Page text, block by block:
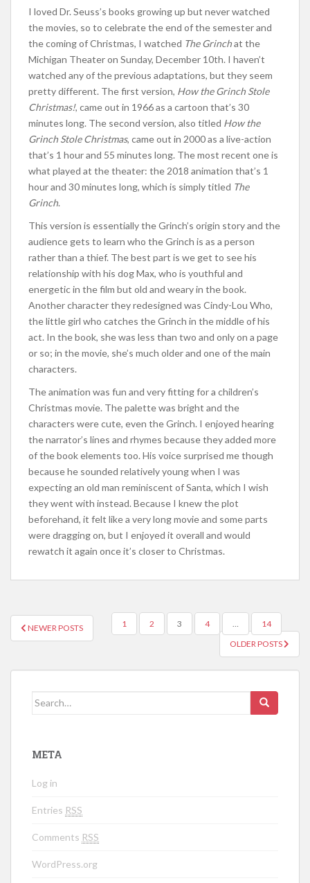
I loved Dr. Seuss’s books growing up but never watched
the movies, so to celebrate the end of the semester and
the coming of Christmas, I watched The Grinchat the
Michigan Theater on Sunday, December 10th. I haven’t
watched any of the previous adaptations, but they seem
pretty different. The first version, How the Grinch Stole
Christmas!, came out in 1966 as a cartoon that’s 30
minutes long. The second version, also titled How the
Grinch Stole Christmas, came out in 2000 as a live-action
that’s 1 hour and 55 minutes long. The most recent one is
what played at the theater: the 2018 animation that’s 1
hour and 30 minutes long, which is simply titled The
Grinch.
This version is essentially the Grinch’s origin story and the
audience gets to learn who the Grinch is as a person
rather than a thief. The best part is we get to see his
relationship with his dog Max, who is youthful and
energetic in the film but old and weary in the book.
Another character they redesigned was Cindy-Lou Who,
the little girl who catches the Grinch in the middle of his
act. In the book, she was less than two and only on a page
or so; in the movie, she’s much older and one of the main
characters.
The animation was fun and very fitting for a children’s
Christmas movie. The palette was bright and the
characters were cute, even the Grinch. I enjoyed hearing
the narrator’s lines and rhymes because they added more
of the book elements too. His voice surprised me though
because he sounded relatively young when I was
expecting an old man reminiscent of Santa, which I wish
they went with instead. Because I knew the plot
beforehand, it felt like a very long movie and some parts
were dragging on, but I enjoyed it overall and would
rewatch it again once it’s closer to Christmas.
POSTS NAVIGATION
NEWER POSTS 1 2 3 4
14
OLDER POSTS
Search for:
META
Log in
Entries RSS
Comments RSS
WordPress.org